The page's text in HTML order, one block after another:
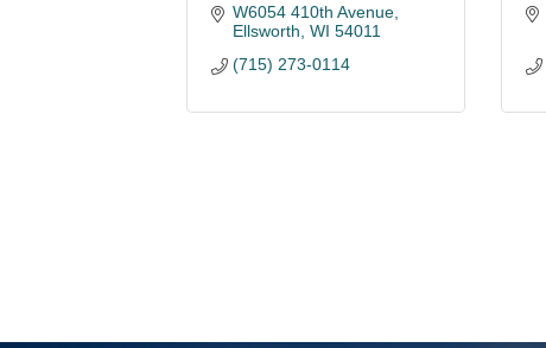
W6054 410th Avenue
Ellsworth WI 54011
(715) 273-0114